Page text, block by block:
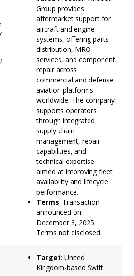
Group provides
aftermarket support for
aircraft and engine
systems, offering parts
distribution, MRO
services, and component
repair across
commercial and defense
aviation platforms
worldwide. The company
supports operators
through integrated
supply chain
management, repair
capabilities, and
technical expertise
aimed at improving fleet
availability and lifecycle
performance.
Terms: Transaction
announced on
December 3, 2025.
Terms not disclosed.
Target: United
Kingdom-based Swift